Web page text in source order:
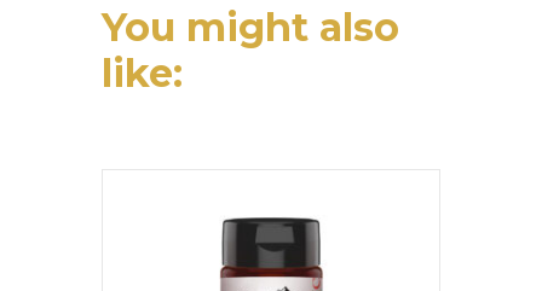
You might also
like: